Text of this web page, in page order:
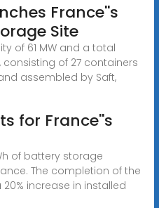
France''s
Site
of 61 MW and a total
consisting of 27 containers
assembled by Saft,
for France''s
of battery storage
The completion of the
20% increase in installed